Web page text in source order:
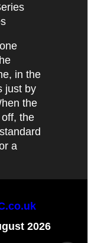
in the
just by
the
the
a
2026